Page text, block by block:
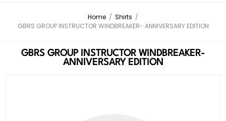
Home / Shirts /
GBRS GROUP INSTRUCTOR WINDBREAKER- ANNIVERSARY EDITION
GBRS GROUP INSTRUCTOR WINDBREAKER-
ANNIVERSARY EDITION